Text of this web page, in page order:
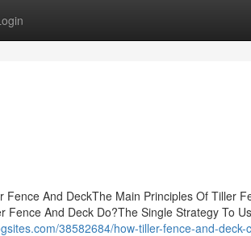
And DeckThe Main Principles Of Tiller
Fence And Deck Do?The Single Strategy To
38582684/how-tiller-fence-and-deck-